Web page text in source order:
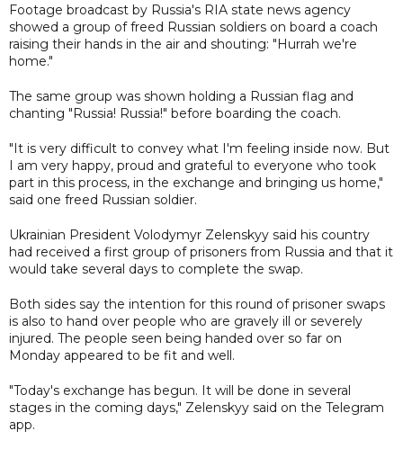
Footage broadcast by Russia's RIA state news agency
showed a group of freed Russian soldiers on board a coach
raising their hands in the air and shouting: "Hurrah we're
home."
The same group was shown holding a Russian flag and
chanting "Russia! Russia!" before boarding the coach.
"It is very difficult to convey what I'm feeling inside now. But
I am very happy, proud and grateful to everyone who took
part in this process, in the exchange and bringing us home,"
said one freed Russian soldier.
Ukrainian President Volodymyr Zelenskyy said his country
had received a first group of prisoners from Russia and that it
would take several days to complete the swap.
Both sides say the intention for this round of prisoner swaps
is also to hand over people who are gravely ill or severely
injured. The people seen being handed over so far on
Monday appeared to be fit and well.
"Today's exchange has begun. It will be done in several
stages in the coming days," Zelenskyy said on the Telegram
app.